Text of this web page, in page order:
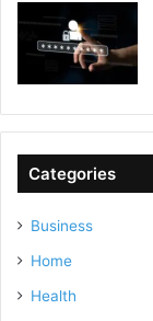
Categories
Business
Home
Health